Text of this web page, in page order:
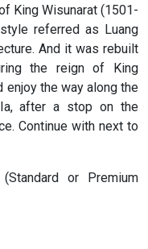
King Wisunarat (1501-
referred as Luang
And it was rebuilt
the reign of King
enjoy the way along the
after a stop on the
Continue with next to
or Premium